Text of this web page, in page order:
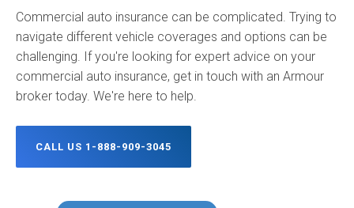
Commercial auto insurance can be complicated. Trying to
navigate different vehicle coverages and options can be
challenging. If you're looking for expert advice on your
commercial auto insurance, get in touch with an Armour
broker today. We're here to help.
CALL US 1-888-909-3045